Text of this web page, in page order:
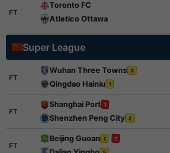
FT
Toronto FC
Atletico Ottawa
Super League
FT
Wuhan Three Towns 3
Qingdao Hainiu 1
FT
Shanghai Port 1
Shenzhen Peng City 2
FT
Beijing Guoan 1 1